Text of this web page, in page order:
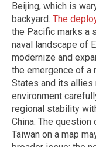
Beijing, which is
backyard. The
the Pacific marks a
naval landscape of
modernize and
the emergence of a
States and its allies
environment
regional stability
China. The
Taiwan on a map